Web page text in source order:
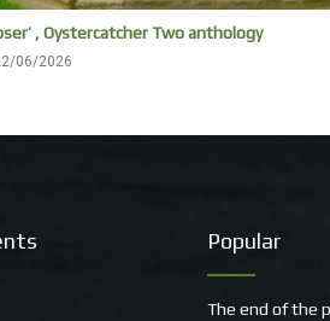
, Oystercatcher Two anthology
06/2026
Popular
The end of the